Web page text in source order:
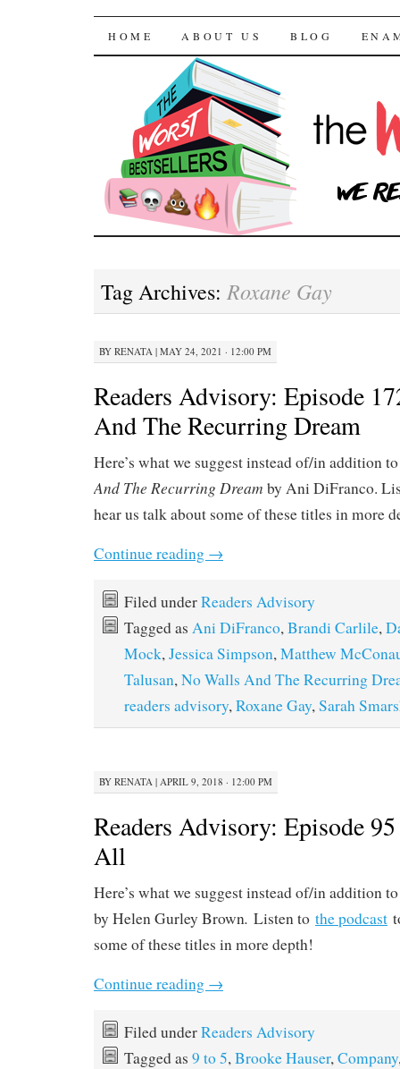
The Worst
SKIP TO CONTENT
HOME ABOUT US BLOG
Tag Archives: Roxane Gay
BY RENATA | MAY 24, 2021 · 12:00 PM
Readers Advisory: Episode
And The Recurring Dream
Here’s what we suggest instead of/in addition
And The Recurring Dream by Ani DiFranco.
hear us talk about some of these titles in more
Continue reading →
Filed underReaders Advisory
Tagged as Ani DiFranco,Brandi Carlile,
Mock,Jessica Simpson,Matthew
Talusan,No Walls And The Recurring
readers advisory,Roxane Gay,Sarah
BY RENATA | APRIL 9, 2018 · 12:00 PM
Readers Advisory: Episode
All
Here’s what we suggest instead of/in addition
by Helen Gurley Brown. Listen to the podcast
some of these titles in more depth!
Continue reading →
Filed underReaders Advisory
Tagged as 9 to 5, Brooke Hauser, Company